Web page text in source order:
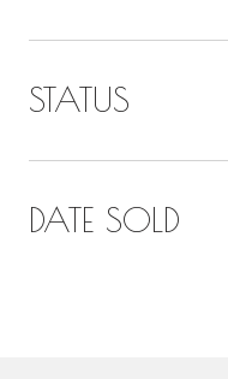
STATUS
DATE SOLD